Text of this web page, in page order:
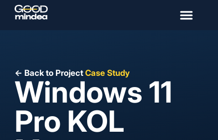
← Back to Project Case Study
Windows 11
Pro KOL